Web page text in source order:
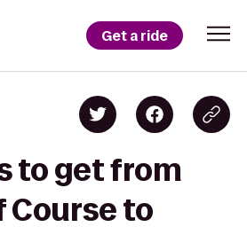
Get a ride
to get from
Course to